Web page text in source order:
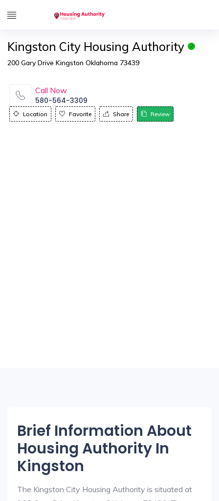
Kingston City Housing Authority
200 Gary Drive Kingston Oklahoma 73439
Call Now
580-564-3309
Location Favorite Share Review
Brief Information About
Housing Authority In
Kingston
The Kingston City Housing Authority is situated at